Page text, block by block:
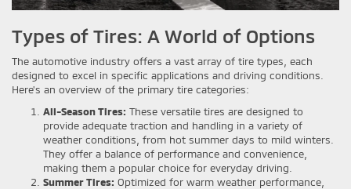
Types of Tires: A World of Options
The automotive industry offers a vast array of tire types, each
designed to excel in specific applications and driving conditions.
Here's an overview of the primary tire categories:
All-Season Tires: These versatile tires are designed to
provide adequate traction and handling in a variety of
weather conditions, from hot summer days to mild winters.
They offer a balance of performance and convenience,
making them a popular choice for everyday driving.
Summer Tires: Optimized for warm weather performance,